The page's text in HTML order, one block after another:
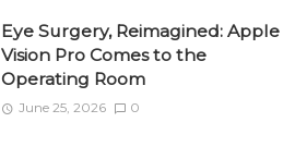
Eye Surgery, Reimagined: Apple
Vision Pro Comes to the
Operating Room
June 25, 2026 0